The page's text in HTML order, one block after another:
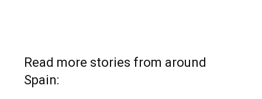
Read more stories from around
Spain: